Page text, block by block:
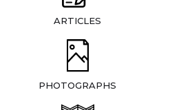
ARTICLES
PHOTOGRAPHS